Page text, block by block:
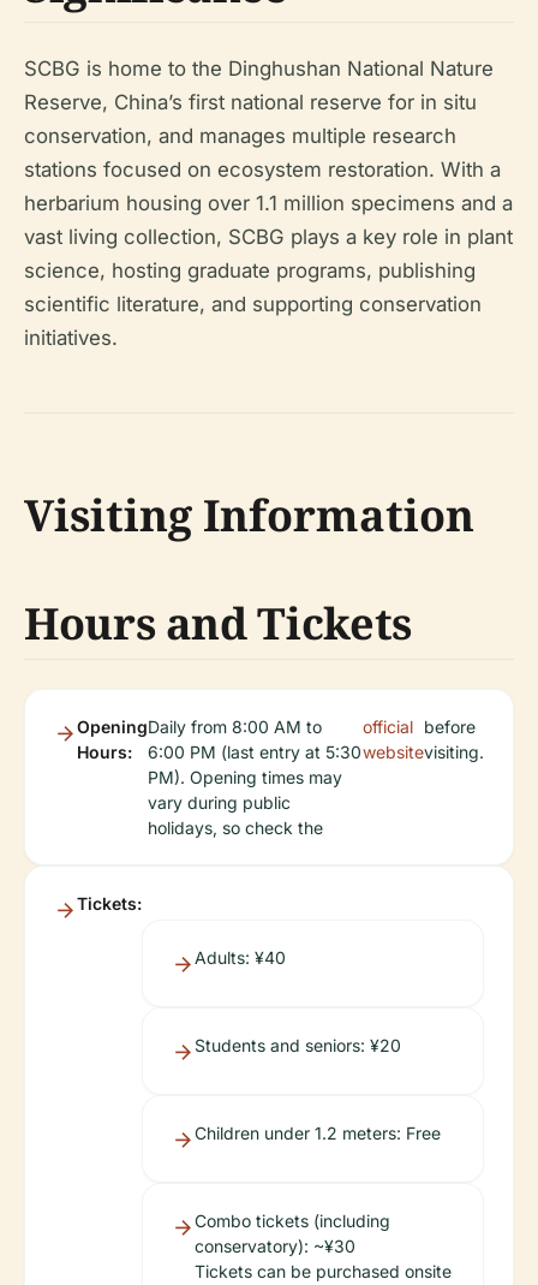
SCBG is home to the Dinghushan National Nature
Reserve, China’s first national reserve for in situ
conservation, and manages multiple research
stations focused on ecosystem restoration. With a
herbarium housing over 1.1 million specimens and a
vast living collection, SCBG plays a key role in plant
science, hosting graduate programs, publishing
scientific literature, and supporting conservation
initiatives.
Visiting Information
Hours and Tickets
Opening
Hours:
Daily from 8:00 AM to
6:00 PM (last entry at 5:30
PM). Opening times may
vary during public
holidays, so check the
official
website
before
visiting.
Tickets:
Adults: ¥40
Students and seniors: ¥20
Children under 1.2 meters: Free
Combo tickets (including
conservatory): ~¥30
Tickets can be purchased onsite